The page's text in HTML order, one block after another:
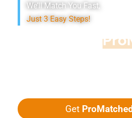
We’ll Match You Fast,
Just 3 Easy Steps!
Get